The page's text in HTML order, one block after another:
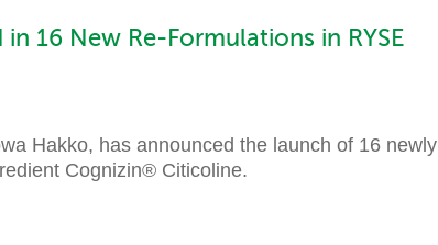
16 New Re-Formulations in RYSE
Hakko, has announced the launch of 16 newly
Cognizin® Citicoline.